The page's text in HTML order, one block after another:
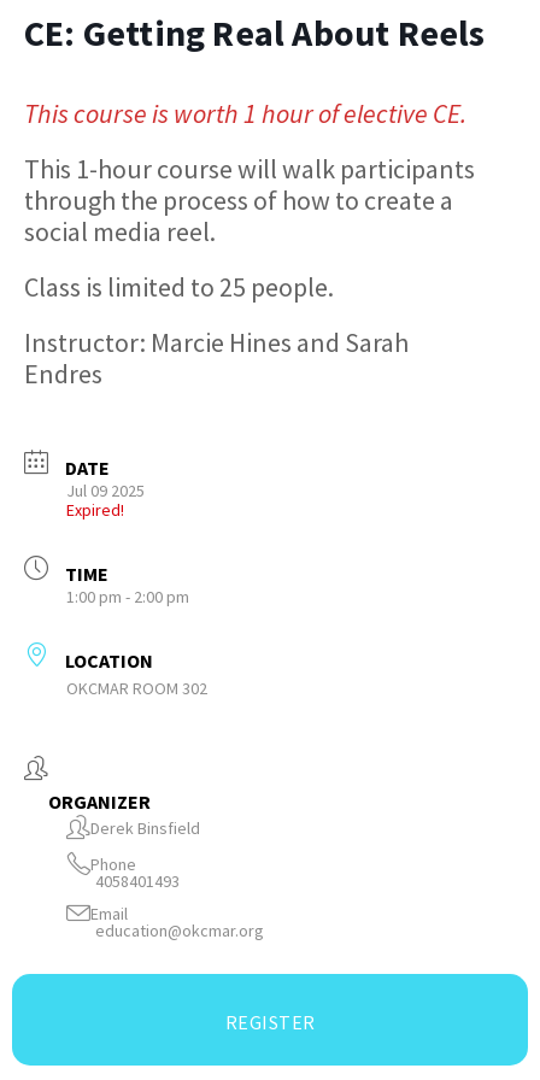
CE: Getting Real About Reels
This course is worth 1 hour of elective CE.
This 1-hour course will walk participants
through the process of how to create a
social media reel.
Class is limited to 25 people.
Instructor: Marcie Hines and Sarah
Endres
DATE
Jul 09 2025
Expired!
TIME
1:00 pm - 2:00 pm
LOCATION
OKCMAR ROOM 302
ORGANIZER
Derek Binsfield
Phone
4058401493
Email
education@okcmar.org
REGISTER